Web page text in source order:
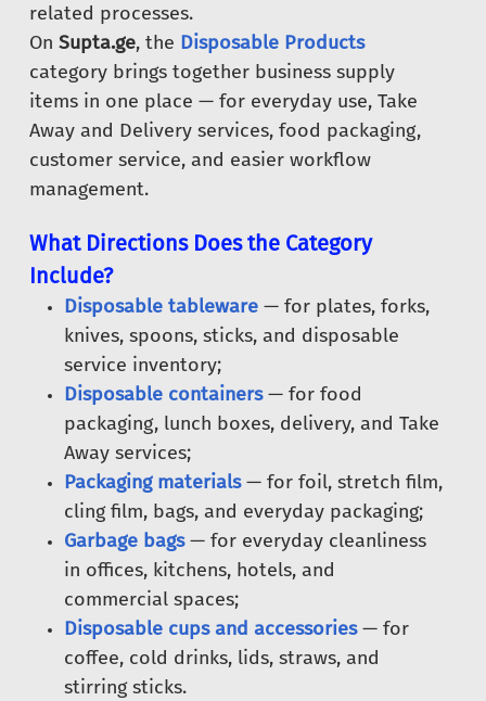
related processes.
On Supta.ge, the Disposable Products
category brings together business supply
items in one place — for everyday use, Take
Away and Delivery services, food packaging,
customer service, and easier workflow
management.
What Directions Does the Category
Include?
Disposable tableware — for plates, forks,
knives, spoons, sticks, and disposable
service inventory;
Disposable containers— for food
packaging, lunch boxes, delivery, and Take
Away services;
Packaging materials— for foil, stretch film,
cling film, bags, and everyday packaging;
Garbage bags— for everyday cleanliness
in offices, kitchens, hotels, and
commercial spaces;
Disposable cups and accessories— for
coffee, cold drinks, lids, straws, and
stirring sticks.